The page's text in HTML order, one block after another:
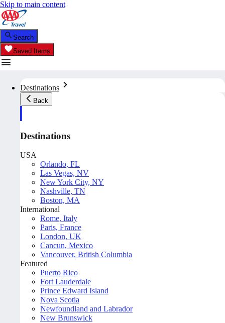
Skip to main content
Search
Saved Items
Destinations
Back
Destinations
USA
Orlando, FL
Las Vegas, NV
New York City, NY
Nashville, TN
Boston, MA
International
Rome, Italy
Paris, France
London, UK
Cancun, Mexico
Vancouver, British Columbia
Featured
Puerto Rico
Fort Lauderdale
Prince Edward Island
Nova Scotia
Newfoundland and Labrador
New Brunswick